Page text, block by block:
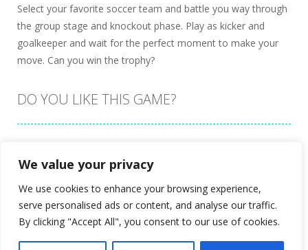
We value your privacy
We use cookies to enhance your browsing experience,
serve personalised ads or content, and analyse our traffic.
By clicking "Accept All", you consent to our use of cookies.
Select your favorite soccer team and battle you way through
the group stage and knockout phase. Play as kicker and
goalkeeper and wait for the perfect moment to make your
move. Can you win the trophy?
DO YOU LIKE THIS GAME?